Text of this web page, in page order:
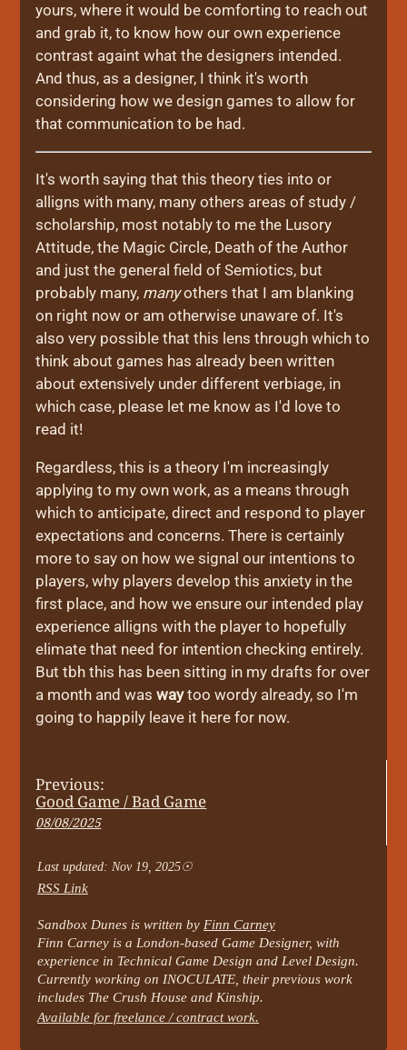
yours, where it would be comforting to reach out
and grab it, to know how our own experience
contrast againt what the designers intended.
And thus, as a designer, I think it's worth
considering how we design games to allow for
that communication to be had.
It's worth saying that this theory ties into or
alligns with many, many others areas of study /
scholarship, most notably to me the Lusory
Attitude, the Magic Circle, Death of the Author
and just the general field of Semiotics, but
probably many, manyothers that I am blanking
on right now or am otherwise unaware of. It's
also very possible that this lens through which to
think about games has already been written
about extensively under different verbiage, in
which case, please let me know as I'd love to
read it!
Regardless, this is a theory I'm increasingly
applying to my own work, as a means through
which to anticipate, direct and respond to player
expectations and concerns. There is certainly
more to say on how we signal our intentions to
players, why players develop this anxiety in the
first place, and how we ensure our intended play
experience alligns with the player to hopefully
elimate that need for intention checking entirely.
But tbh this has been sitting in my drafts for over
a month and waswaytoo wordy already, so I'm
going to happily leave it here for now.
Previous:
Good Game / Bad Game
08/08/2025
Last updated: Nov 19, 2025
RSS Link
Sandbox Dunes is written by Finn Carney
Finn Carney is a London-based Game Designer, with
experience in Technical Game Design and Level Design.
Currently working on INOCULATE, their previous work
includes The Crush House and Kinship.
Available for freelance / contract work.